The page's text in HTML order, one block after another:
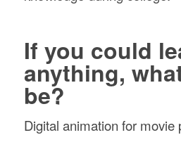
If you could
anything,
be?
Digital animation for movie